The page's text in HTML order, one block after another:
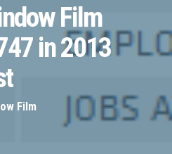
Film
in 2013
Film